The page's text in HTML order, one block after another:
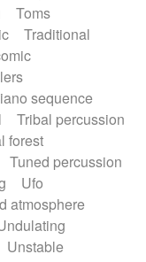
Toms
Traditional
sequence
Tribal percussion
forest
Tuned percussion
Ufo
atmosphere
Unstable